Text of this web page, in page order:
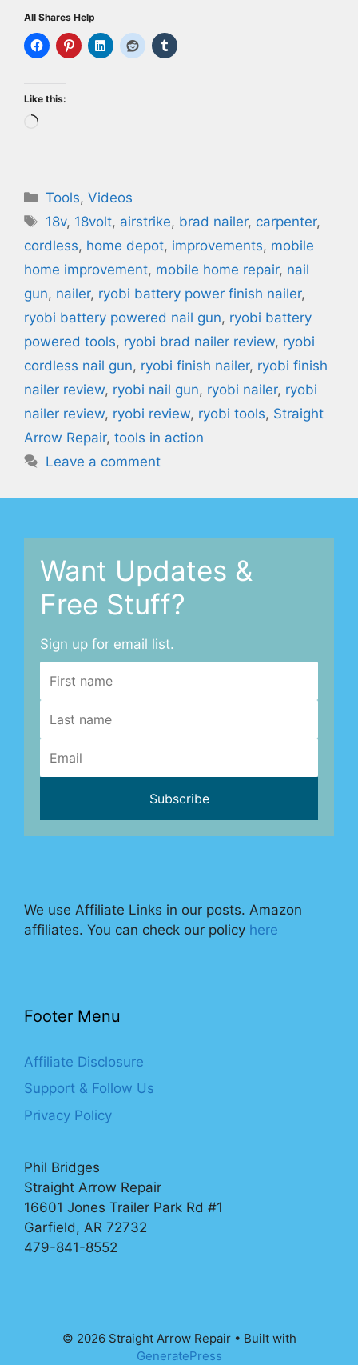
All Shares Help
Like this:
Loading…
Categories
Tools,Videos
Tags
18v, 18volt, airstrike, brad nailer, carpenter,
cordless, home depot, improvements, mobile
home improvement, mobile home repair, nail
gun, nailer, ryobi battery power finish nailer,
ryobi battery powered nail gun, ryobi battery
powered tools, ryobi brad nailer review, ryobi
cordless nail gun, ryobi finish nailer, ryobi finish
nailer review, ryobi nail gun, ryobi nailer, ryobi
nailer review, ryobi review, ryobi tools, Straight
Arrow Repair, tools in action
Leave a comment
Want Updates &
Free Stuff?
Sign up for email list.
We use Affiliate Links in our posts. Amazon
affiliates. You can check our policy here
Footer Menu
Affiliate Disclosure
Support & Follow Us
Privacy Policy
Phil Bridges
Straight Arrow Repair
16601 Jones Trailer Park Rd #1
Garfield, AR 72732
479-841-8552
© 2026 Straight Arrow Repair• Built with
GeneratePress